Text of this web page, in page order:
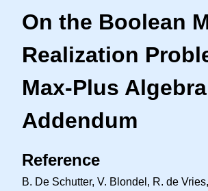
On the Boolean
Realization
Max-Plus
Addendum
Reference
B. De Schutter, V. Blondel, R. de